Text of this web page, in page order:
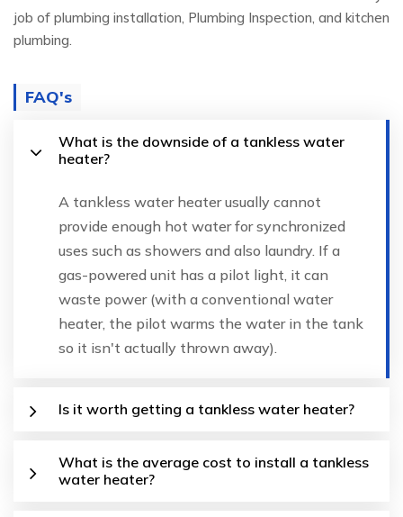
job of plumbing installation, Plumbing Inspection, and kitchen
plumbing.
FAQ's
What is the downside of a tankless water
heater?
A tankless water heater usually cannot
provide enough hot water for synchronized
uses such as showers and also laundry. If a
gas-powered unit has a pilot light, it can
waste power (with a conventional water
heater, the pilot warms the water in the tank
so it isn't actually thrown away).
Is it worth getting a tankless water heater?
What is the average cost to install a tankless
water heater?